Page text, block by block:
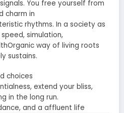
signals. You free yourself from
charm in
rhythms. In a society as
simulation,
way of living roots
sustains.
choices
, extend your bliss,
in the long run.
, and a affluent life